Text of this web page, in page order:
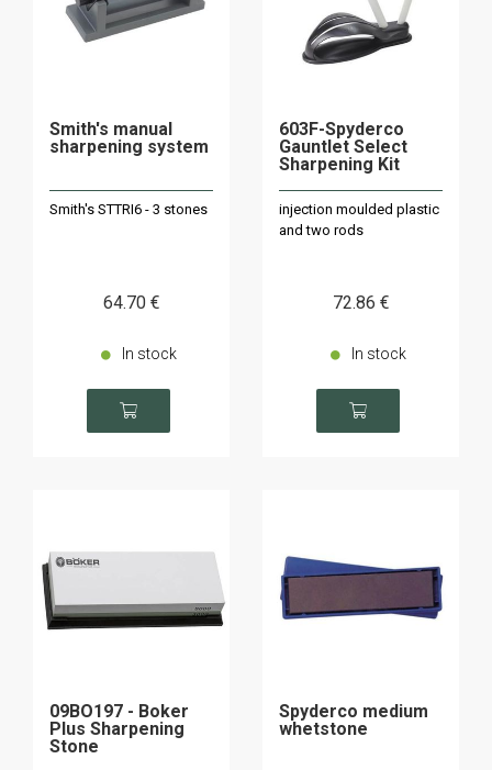
Smith's manual
sharpening system
Smith's STTRI6 - 3 stones
64.70 €
In stock
603F-Spyderco
Gauntlet Select
Sharpening Kit
injection moulded plastic
and two rods
72.86 €
In stock
09BO197 - Boker
Plus Sharpening
Stone
Spyderco medium
whetstone